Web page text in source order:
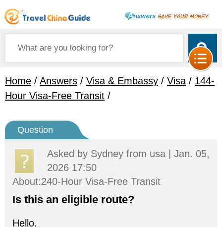
Home / Answers / Visa & Embassy / Visa / 144-
Hour Visa-Free Transit /
Question
Asked by Sydney from usa | Jan. 05,
2026 17:50
About:240-Hour Visa-Free Transit
Is this an eligible route?
Hello,